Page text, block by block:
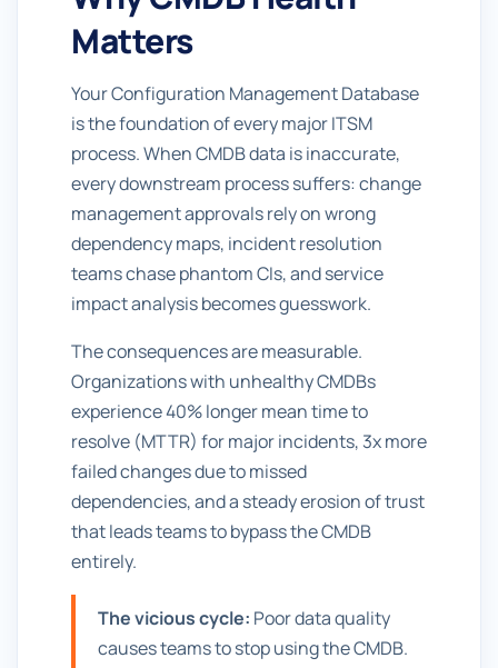
Matters
Your Configuration Management Database
is the foundation of every major ITSM
process. When CMDB data is inaccurate,
every downstream process suffers: change
management approvals rely on wrong
dependency maps, incident resolution
teams chase phantom CIs, and service
impact analysis becomes guesswork.
The consequences are measurable.
Organizations with unhealthy CMDBs
experience 40% longer mean time to
resolve (MTTR) for major incidents, 3x more
failed changes due to missed
dependencies, and a steady erosion of trust
that leads teams to bypass the CMDB
entirely.
The vicious cycle: Poor data quality
causes teams to stop using the CMDB.